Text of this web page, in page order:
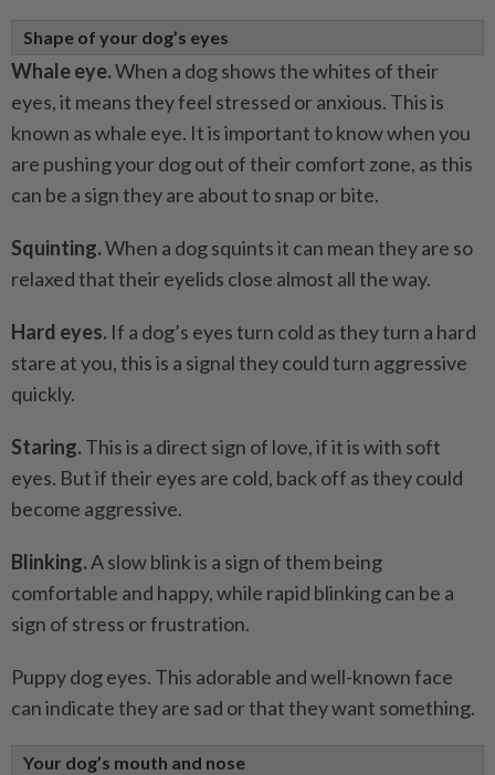
Shape of your dog’s eyes
Whale eye.When a dog shows the whites of their
eyes, it means they feel stressed or anxious. This is
known as whale eye. It is important to know when you
are pushing your dog out of their comfort zone, as this
can be a sign they are about to snap or bite.
Squinting.When a dog squints it can mean they are so
relaxed that their eyelids close almost all the way.
Hard eyes. If a dog’s eyes turn cold as they turn a hard
stare at you, this is a signal they could turn aggressive
quickly.
Staring. This is a direct sign of love, if it is with soft
eyes. But if their eyes are cold, back off as they could
become aggressive.
Blinking.A slow blink is a sign of them being
comfortable and happy, while rapid blinking can be a
sign of stress or frustration.
Puppy dog eyes. This adorable and well-known face
can indicate they are sad or that they want something.
Your dog’s mouth and nose